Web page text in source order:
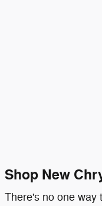
Shop New
There's no one way